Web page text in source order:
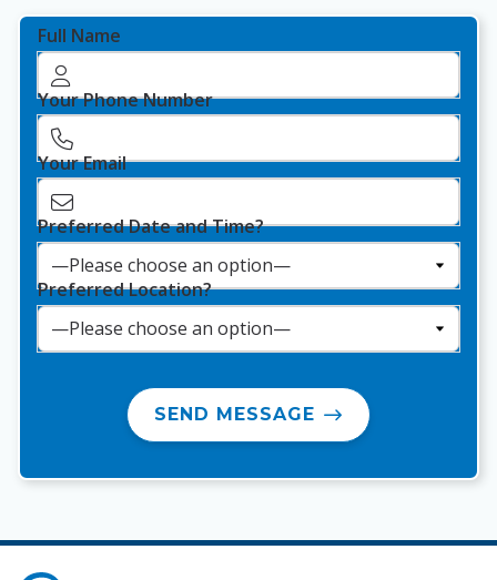
Full Name
Your Phone Number
Your Email
Preferred Date and Time?
Preferred Location?
SEND MESSAGE